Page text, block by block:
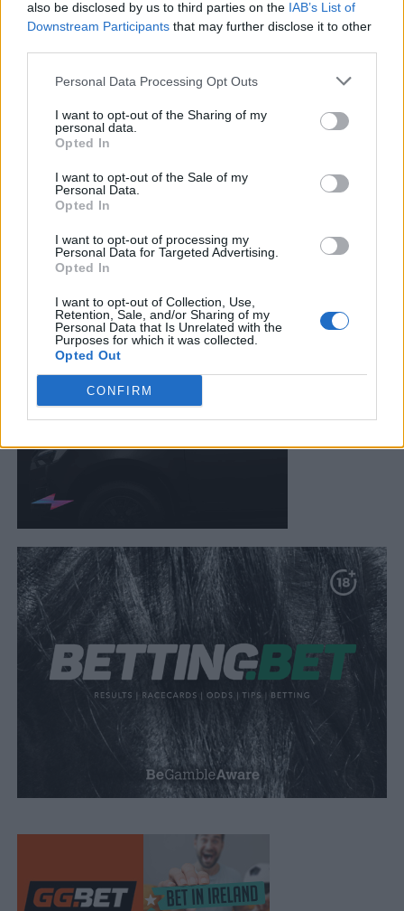
also be disclosed by us to third parties on the IAB’s List of
Downstream Participants that may further disclose it to other
Personal Data Processing Opt Outs
I want to opt-out of the Sharing of my
personal data.
Opted In
I want to opt-out of the Sale of my
Personal Data.
Opted In
I want to opt-out of processing my
Personal Data for Targeted Advertising.
Opted In
I want to opt-out of Collection, Use,
Retention, Sale, and/or Sharing of my
Personal Data that Is Unrelated with the
Purposes for which it was collected.
Opted Out
CONFIRM